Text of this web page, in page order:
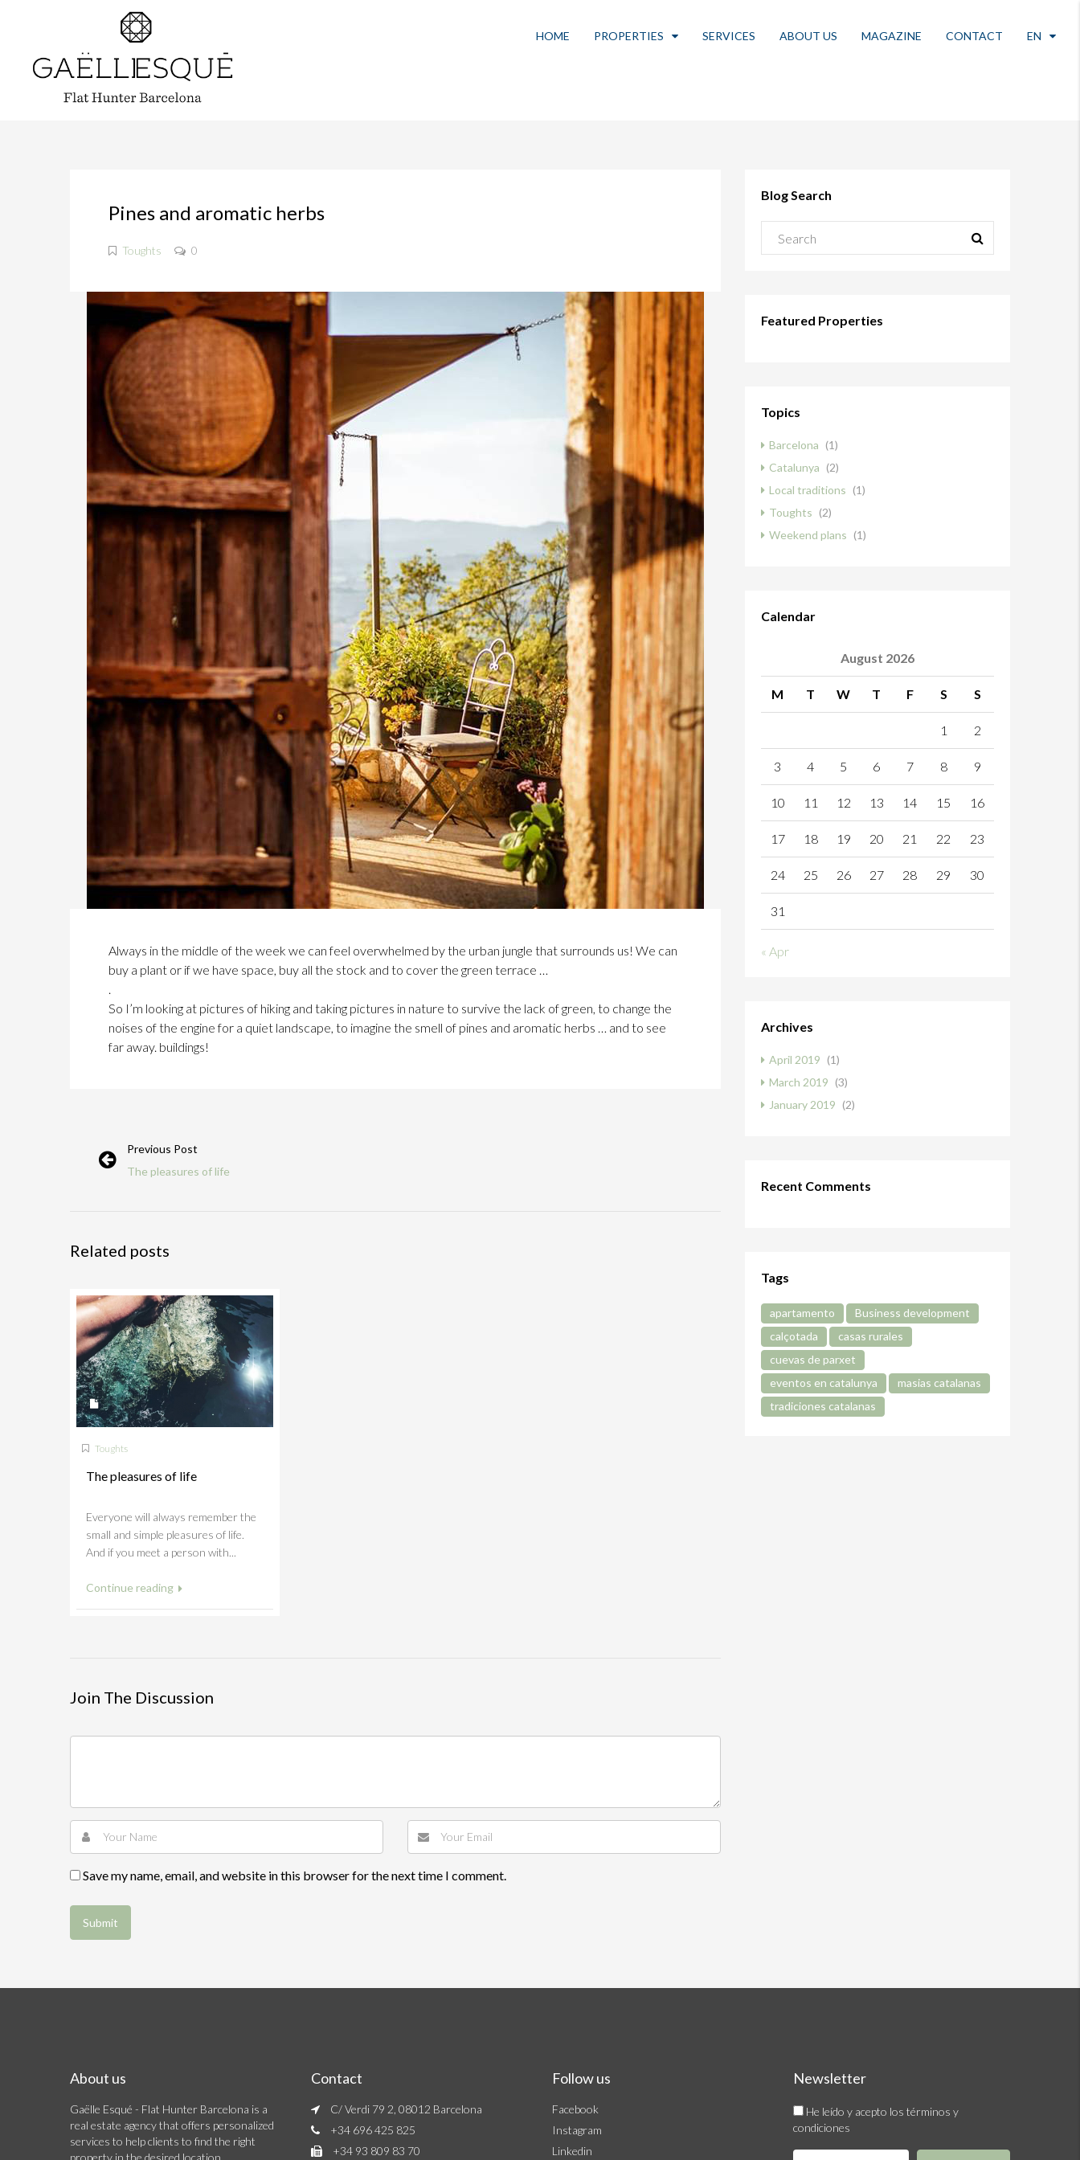
HOME PROPERTIES SERVICES ABOUT US MAGAZINE CONTACT EN
Pines and aromatic herbs
Toughts 0
Always in the middle of the week we can feel overwhelmed by the urban jungle that surrounds us! We can
buy a plant or if we have space, buy all the stock and to cover the green terrace …
.
So I’m looking at pictures of hiking and taking pictures in nature to survive the lack of green, to change the
noises of the engine for a quiet landscape, to imagine the smell of pines and aromatic herbs … and to see
far away. buildings!
Previous Post
The pleasures of life
Related posts
Toughts
The pleasures of life
Everyone will always remember the
small and simple pleasures of life.
And if you meet a person with...
Continue reading
Join The Discussion
Save my name, email, and website in this browser for the next time I comment.
Blog Search
Featured Properties
Topics
Barcelona (1)
Catalunya (2)
Local traditions (1)
Toughts (2)
Weekend plans (1)
Calendar
August 2026
M T W T F S S
1 2
3 4 5 6 7 8 9
10 11 12 13 14 15 16
17 18 19 20 21 22 23
24 25 26 27 28 29 30
31
« Apr
Archives
April 2019 (1)
March 2019 (3)
January 2019 (2)
Recent Comments
Tags
apartamento
Business development
calçotada
casas rurales
cuevas de parxet
eventos en catalunya
masias catalanas
tradiciones catalanas
About us
Gaëlle Esqué - Flat Hunter Barcelona is a
real estate agency that offers personalized
services to help clients to find the right
property in the desired location.
Contact
C/ Verdi 79 2, 08012 Barcelona
+34 696 425 825
+34 93 809 83 70
Follow us
Facebook
Instagram
Linkedin
Newsletter
He leído y acepto los términos y
condiciones